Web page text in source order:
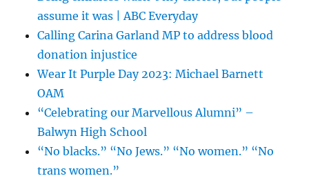
assume it was | ABC Everyday
Calling Carina Garland MP to address blood
donation injustice
Wear It Purple Day 2023: Michael Barnett
OAM
“Celebrating our Marvellous Alumni” –
Balwyn High School
“No blacks.” “No Jews.” “No women.” “No
trans women.”